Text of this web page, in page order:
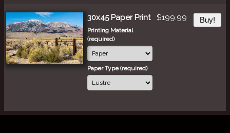
30x45 Paper Print
Printing Material
(required)
Paper Type (required)
$199.99 Buy!